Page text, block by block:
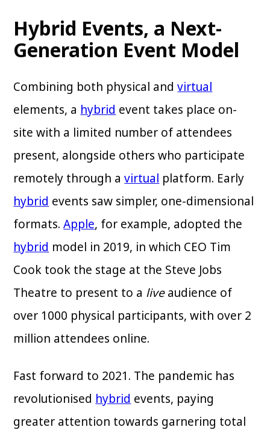
Hybrid Events, a Next-
Generation Event Model
Combining both physical andvirtual
elements, a hybrid event takes place on-
site with a limited number of attendees
present, alongside others who participate
remotely through avirtual platform. Early
hybrid events saw simpler, one-dimensional
formats.Apple, for example, adopted the
hybrid model in 2019, in which CEO Tim
Cook took the stage at the Steve Jobs
Theatre to present to a liveaudience of
over 1000 physical participants, with over 2
million attendees online.
Fast forward to 2021. The pandemic has
revolutionised hybrid events, paying
greater attention towards garnering total